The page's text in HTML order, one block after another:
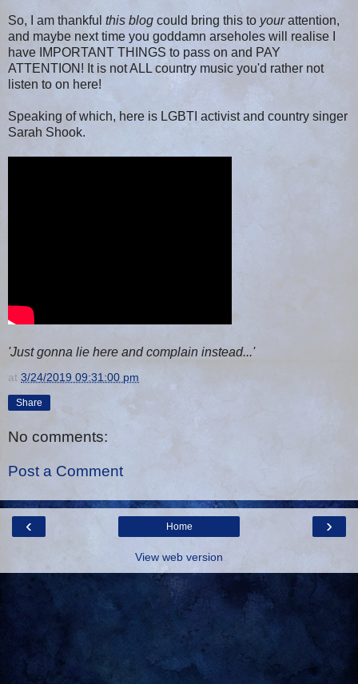
So, I am thankful this blog could bring this to yourattention,
and maybe next time you goddamn arseholes will realise I
have IMPORTANT THINGS to pass on and PAY
ATTENTION! It is not ALL country music you'd rather not
listen to on here!
Speaking of which, here is LGBTI activist and country singer
Sarah Shook.
'Just gonna lie here and complain instead...'
at 3/24/2019 09:31:00 pm
Share
No comments:
Post a Comment
‹ ›
Home
View web version